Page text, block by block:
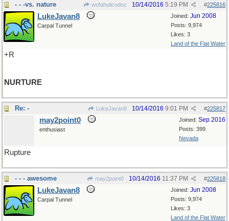
- - -vs. nature wofahulicodoc #225816
10/14/2016 5:19 PM
Joined: Jun 2008
Posts: 9,974
Likes: 3
Land of the Flat Water
LukeJavan8
Carpal Tunnel
+R
NURTURE
Re: - LukeJavan8 #225817
10/14/2016 9:01 PM
Joined: Sep 2016
Posts: 399
Nevada
may2point0
enthusiast
Rupture
- - - awesome may2point0 #225818
10/14/2016 11:37 PM
Joined: Jun 2008
Posts: 9,974
Likes: 3
Land of the Flat Water
LukeJavan8
Carpal Tunnel